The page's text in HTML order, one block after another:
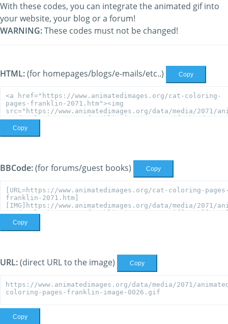
With these codes, you can integrate the animated gif into
your website, your blog or a forum!
WARNING:These codes must not be changed!
HTML:(for homepages/blogs/e-mails/etc..) Copy
Copy
BBCode:(for forums/guest books) Copy
Copy
URL:(direct URL to the image) Copy
Copy